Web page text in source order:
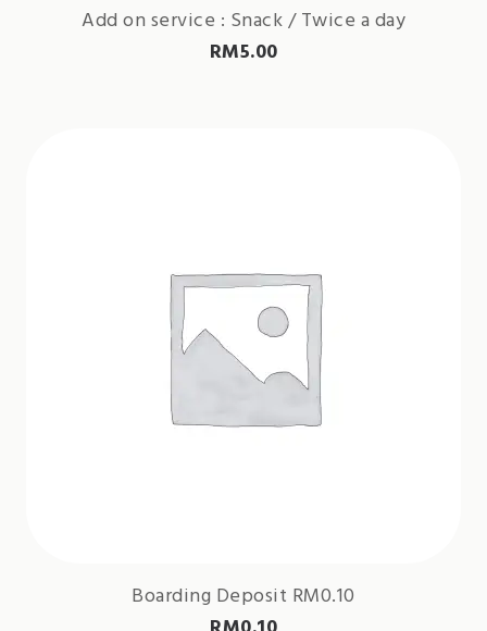
Add on service : Snack / Twice a day
RM5.00
Boarding Deposit RM0.10